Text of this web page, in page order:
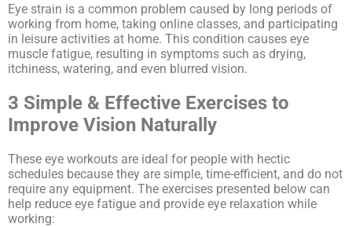
Eye strain is a common problem caused by long periods of
working from home, taking online classes, and participating
in leisure activities at home. This condition causes eye
muscle fatigue, resulting in symptoms such as drying,
itchiness, watering, and even blurred vision.
3 Simple & Effective Exercises to
Improve Vision Naturally
These eye workouts are ideal for people with hectic
schedules because they are simple, time-efficient, and do not
require any equipment. The exercises presented below can
help reduce eye fatigue and provide eye relaxation while
working: